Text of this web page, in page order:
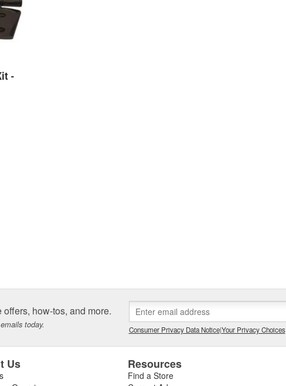
-
offers, how-tos, and more.
today. Consumer Privacy Data Notice|Your Privacy Choices
Us Resources
Find a Store